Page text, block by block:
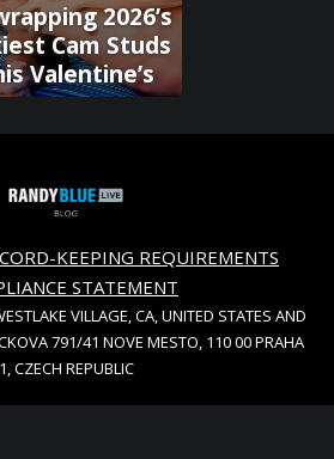
2026’s
Cam Studs
Valentine’s
KEEPING REQUIREMENTS
STATEMENT
VILLAGE, CA, UNITED STATES AND
791/41 NOVE MESTO, 110 00 PRAHA
1, CZECH REPUBLIC